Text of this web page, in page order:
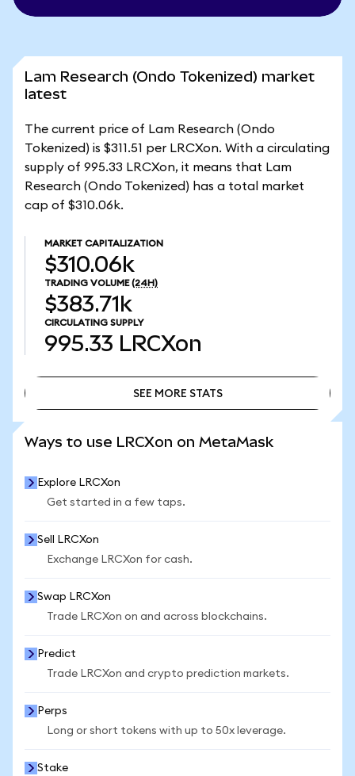
Lam Research (Ondo Tokenized) market
latest
The current price of Lam Research (Ondo
Tokenized) is $311.51 per LRCXon. With a circulating
supply of 995.33 LRCXon, it means that Lam
Research (Ondo Tokenized) has a total market
cap of $310.06k.
MARKET CAPITALIZATION
$310.06k
TRADING VOLUME (24H)
$383.71k
CIRCULATING SUPPLY
995.33 LRCXon
SEE MORE STATS
Ways to use LRCXon on MetaMask
Explore LRCXon
Get started in a few taps.
Sell LRCXon
Exchange LRCXon for cash.
Swap LRCXon
Trade LRCXon on and across blockchains.
Predict
Trade LRCXon and crypto prediction markets.
Perps
Long or short tokens with up to 50x leverage.
Stake